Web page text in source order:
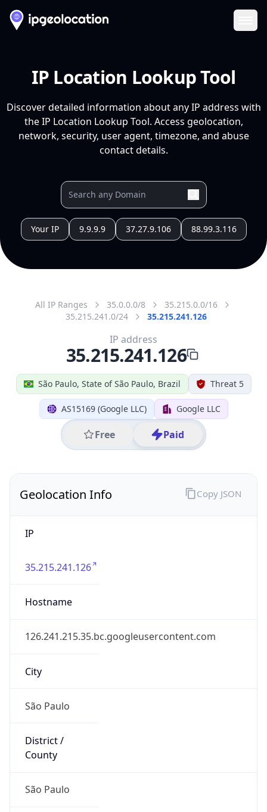
IP Location Lookup Tool
Discover detailed information about any IP address with
the IP Location Lookup Tool. Access geolocation,
network, security, user agent, timezone, and abuse
contact details.
Your IP 9.9.9.9 37.27.9.106 88.99.3.116
All IP Ranges 35.0.0.0/8
35.215.0.0/16
35.215.241.0/24
35.215.241.126
São Paulo, State of São Paulo, Brazil Threat 5
AS15169 (Google LLC) Google LLC
Free Paid
IP address
35.215.241.126
Geolocation Info
IP
35.215.241.126
Hostname
126.241.215.35.bc.googleusercontent.com
City
São Paulo
District /
County
São Paulo
Copy JSON